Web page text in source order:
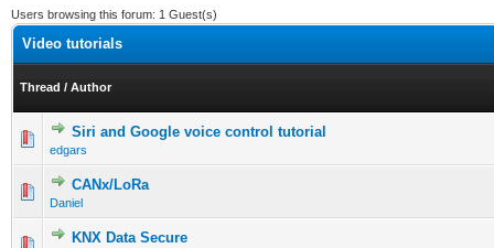
Users browsing this forum: 1 Guest(s)
Video tutorials
Thread / Author
Siri and Google voice control tutorial
edgars
CANx/LoRa
Daniel
KNX Data Secure